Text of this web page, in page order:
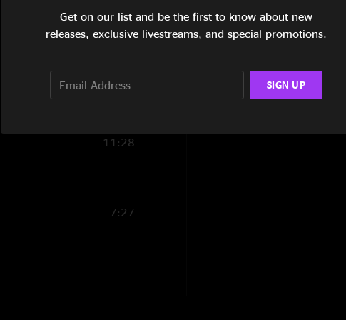
2:30
8:34
11:28
7:27
Joe —9/29/2006
Get on our list and be the first to know about new
releases, exclusive livestreams, and special promotions.
SIGN UP